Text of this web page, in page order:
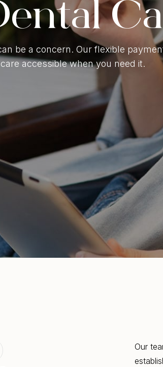
Dental Braces
Gum
be a concern. Our flexible
accessible when you need it.
Our